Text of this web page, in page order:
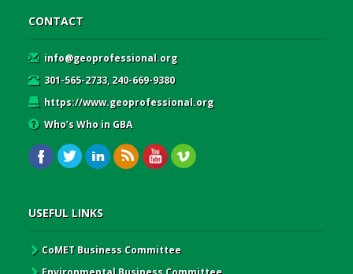
CONTACT
info@geoprofessional.org
301-565-2733, 240-669-9380
https://www.geoprofessional.org
Who’s Who in GBA
USEFUL LINKS
CoMET Business Committee